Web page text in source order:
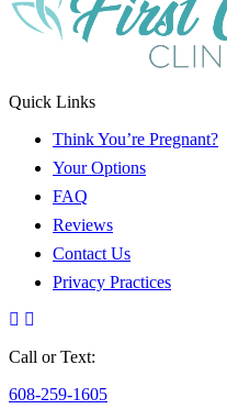
Quick Links
Think You’re Pregnant?
Your Options
FAQ
Reviews
Contact Us
Privacy Practices
Call or Text:
608-259-1605